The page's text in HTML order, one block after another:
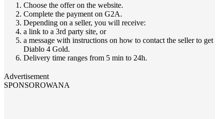
Choose the offer on the website.
Complete the payment on G2A.
Depending on a seller, you will receive:
a link to a 3rd party site, or
a message with instructions on how to contact the seller to get
Diablo 4 Gold.
Delivery time ranges from 5 min to 24h.
Advertisement
SPONSOROWANA